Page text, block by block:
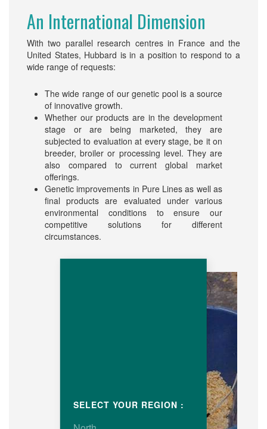
An International Dimension
With two parallel research centres in France and the
United States, Hubbard is in a position to respond to a
wide range of requests:
The wide range of our genetic pool is a source
of innovative growth.
Whether our products are in the development
stage or are being marketed, they are
subjected to evaluation at every stage, be it on
breeder, broiler or processing level. They are
also compared to current global market
offerings.
Genetic improvements in Pure Lines as well as
final products are evaluated under various
environmental conditions to ensure our
competitive solutions for different
circumstances.
SELECT YOUR REGION :